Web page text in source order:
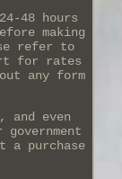
48 hours
making
refer to
for rates
any form
and even
purchase